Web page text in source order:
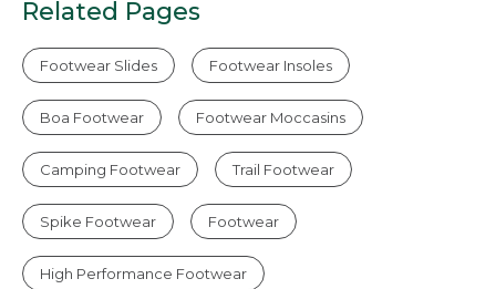
Related Pages
Footwear Slides Footwear Insoles
Boa Footwear Footwear Moccasins
Camping Footwear Trail Footwear
Spike Footwear Footwear
High Performance Footwear